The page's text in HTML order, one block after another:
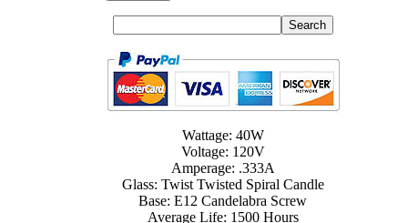
Wattage: 40W
Voltage: 120V
Amperage: .333A
Glass: Twist Twisted Spiral Candle
Base: E12 Candelabra Screw
Average Life: 1500 Hours